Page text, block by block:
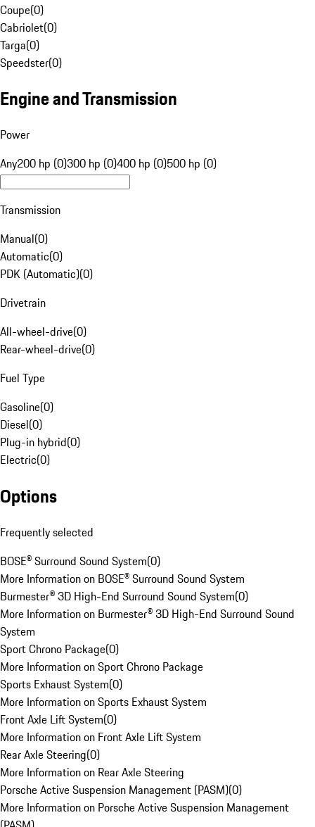
Coupe(0)
Cabriolet(0)
Targa(0)
Speedster(0)
Engine and Transmission
Power
Any200 hp (0)300 hp (0)400 hp (0)500 hp (0)
Transmission
Manual(0)
Automatic(0)
PDK (Automatic)(0)
Drivetrain
All-wheel-drive(0)
Rear-wheel-drive(0)
Fuel Type
Gasoline(0)
Diesel(0)
Plug-in hybrid(0)
Electric(0)
Options
Frequently selected
BOSE® Surround Sound System(0)
More Information on BOSE® Surround Sound System
Burmester® 3D High-End Surround Sound System(0)
More Information on Burmester® 3D High-End Surround Sound
System
Sport Chrono Package(0)
More Information on Sport Chrono Package
Sports Exhaust System(0)
More Information on Sports Exhaust System
Front Axle Lift System(0)
More Information on Front Axle Lift System
Rear Axle Steering(0)
More Information on Rear Axle Steering
Porsche Active Suspension Management (PASM)(0)
More Information on Porsche Active Suspension Management